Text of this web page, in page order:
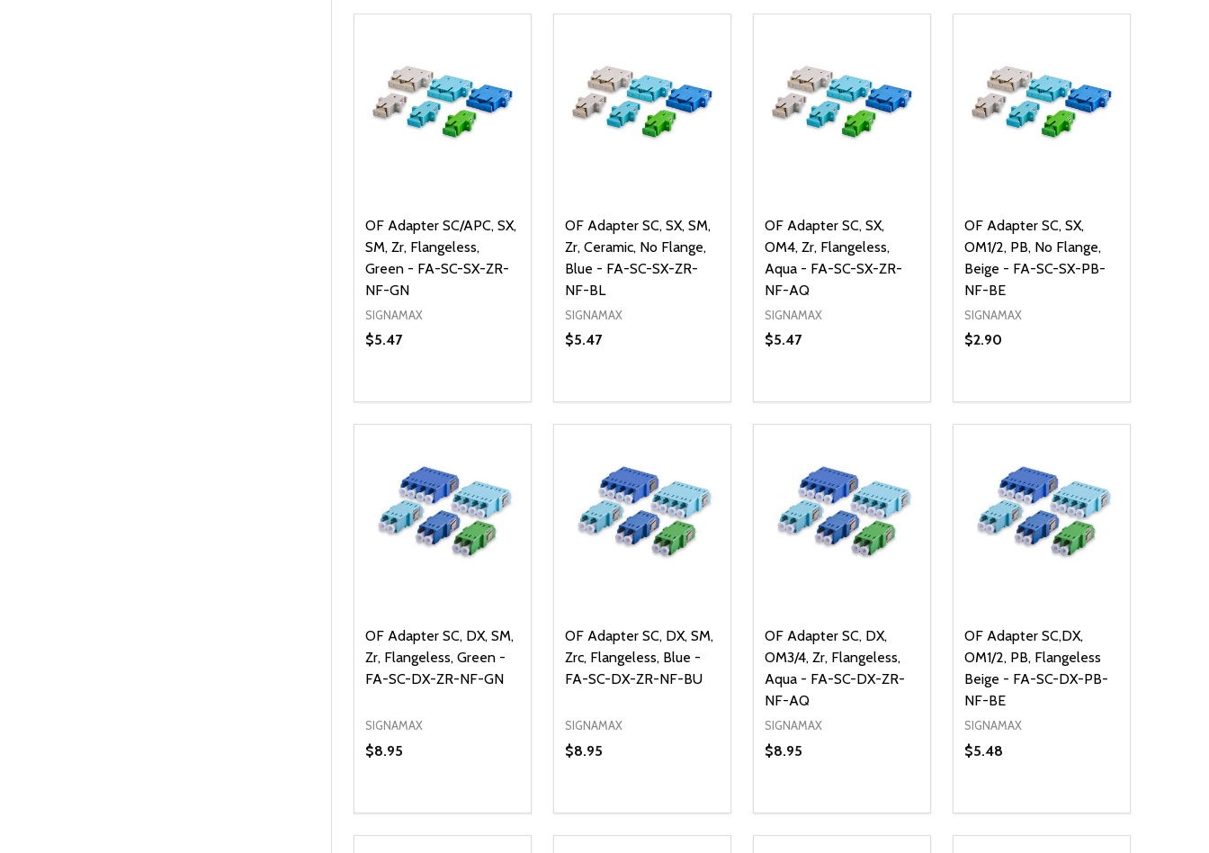
OF Adapter SC/APC, SX,
SM, Zr, Flangeless,
Green - FA-SC-SX-ZR-
NF-GN
SIGNAMAX
$5.47
DECREASE QUANTITY OF UNDEFINED
INCREASE QUANTITY OF UNDEFINED
ADD TO CART
OF Adapter SC, SX, SM,
Zr, Ceramic, No Flange,
Blue - FA-SC-SX-ZR-
NF-BL
SIGNAMAX
$5.47
DECREASE QUANTITY OF UNDEFINED
INCREASE QUANTITY OF UNDEFINED
ADD TO CART
OF Adapter SC, SX,
OM4, Zr, Flangeless,
Aqua - FA-SC-SX-ZR-
NF-AQ
SIGNAMAX
$5.47
DECREASE QUANTITY OF UNDEFINED
INCREASE QUANTITY OF UNDEFINED
ADD TO CART
OF Adapter SC, SX,
OM1/2, PB, No Flange,
Beige - FA-SC-SX-PB-
NF-BE
SIGNAMAX
$2.90
DECREASE QUANTITY OF
INCREASE QUANTITY OF
ADD TO CART
OF Adapter SC, DX, SM,
Zr, Flangeless, Green -
FA-SC-DX-ZR-NF-GN
SIGNAMAX
$8.95
DECREASE QUANTITY OF UNDEFINED
INCREASE QUANTITY OF UNDEFINED
ADD TO CART
OF Adapter SC, DX, SM,
Zrc, Flangeless, Blue -
FA-SC-DX-ZR-NF-BU
SIGNAMAX
$8.95
DECREASE QUANTITY OF UNDEFINED
INCREASE QUANTITY OF UNDEFINED
ADD TO CART
OF Adapter SC, DX,
OM3/4, Zr, Flangeless,
Aqua - FA-SC-DX-ZR-
NF-AQ
SIGNAMAX
$8.95
DECREASE QUANTITY OF UNDEFINED
INCREASE QUANTITY OF UNDEFINED
ADD TO CART
OF Adapter SC,DX,
OM1/2, PB, Flangeless
Beige - FA-SC-DX-PB-
NF-BE
SIGNAMAX
$5.48
DECREASE QUANTITY OF
INCREASE QUANTITY OF
ADD TO CART